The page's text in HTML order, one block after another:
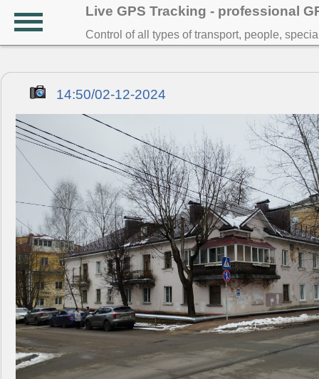
Live GPS Tracking - professional
Control of all types of transport, people,
14:50/02-12-2024